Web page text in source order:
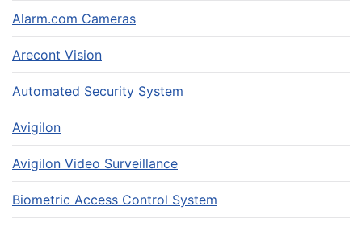
Alarm.com Cameras
Arecont Vision
Automated Security System
Avigilon
Avigilon Video Surveillance
Biometric Access Control System